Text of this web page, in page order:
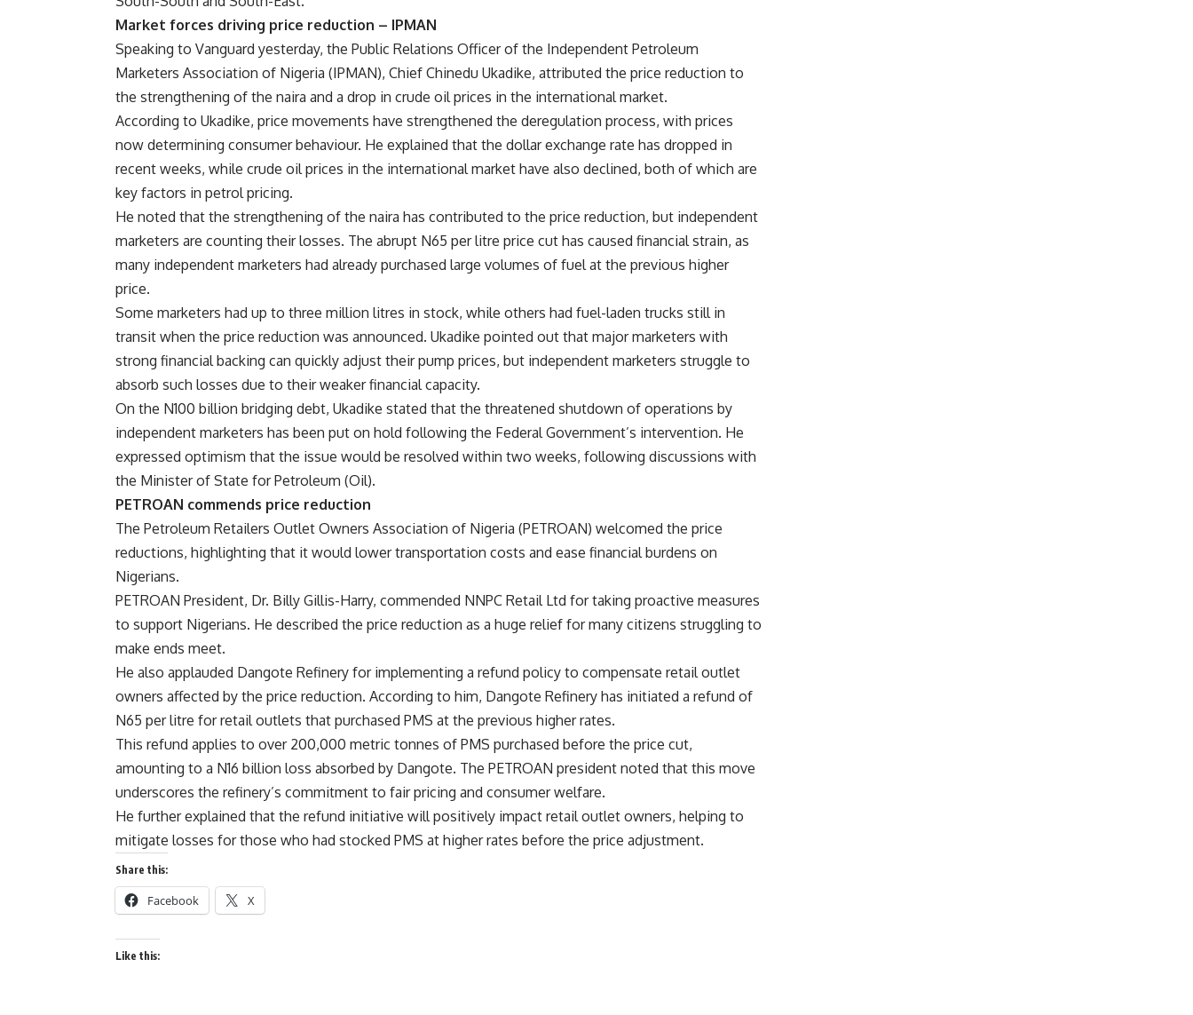
Market forces driving price reduction – IPMAN
Speaking to Vanguard yesterday, the Public Relations Officer of the Independent Petroleum
Marketers Association of Nigeria (IPMAN), Chief Chinedu Ukadike, attributed the price reduction to
the strengthening of the naira and a drop in crude oil prices in the international market.
According to Ukadike, price movements have strengthened the deregulation process, with prices
now determining consumer behaviour. He explained that the dollar exchange rate has dropped in
recent weeks, while crude oil prices in the international market have also declined, both of which are
key factors in petrol pricing.
He noted that the strengthening of the naira has contributed to the price reduction, but independent
marketers are counting their losses. The abrupt N65 per litre price cut has caused financial strain, as
many independent marketers had already purchased large volumes of fuel at the previous higher
price.
Some marketers had up to three million litres in stock, while others had fuel-laden trucks still in
transit when the price reduction was announced. Ukadike pointed out that major marketers with
strong financial backing can quickly adjust their pump prices, but independent marketers struggle to
absorb such losses due to their weaker financial capacity.
On the N100 billion bridging debt, Ukadike stated that the threatened shutdown of operations by
independent marketers has been put on hold following the Federal Government’s intervention. He
expressed optimism that the issue would be resolved within two weeks, following discussions with
the Minister of State for Petroleum (Oil).
PETROAN commends price reduction
The Petroleum Retailers Outlet Owners Association of Nigeria (PETROAN) welcomed the price
reductions, highlighting that it would lower transportation costs and ease financial burdens on
Nigerians.
PETROAN President, Dr. Billy Gillis-Harry, commended NNPC Retail Ltd for taking proactive measures
to support Nigerians. He described the price reduction as a huge relief for many citizens struggling to
make ends meet.
He also applauded Dangote Refinery for implementing a refund policy to compensate retail outlet
owners affected by the price reduction. According to him, Dangote Refinery has initiated a refund of
N65 per litre for retail outlets that purchased PMS at the previous higher rates.
This refund applies to over 200,000 metric tonnes of PMS purchased before the price cut,
amounting to a N16 billion loss absorbed by Dangote. The PETROAN president noted that this move
underscores the refinery’s commitment to fair pricing and consumer welfare.
He further explained that the refund initiative will positively impact retail outlet owners, helping to
mitigate losses for those who had stocked PMS at higher rates before the price adjustment.
Share this:
Facebook X
Like this: